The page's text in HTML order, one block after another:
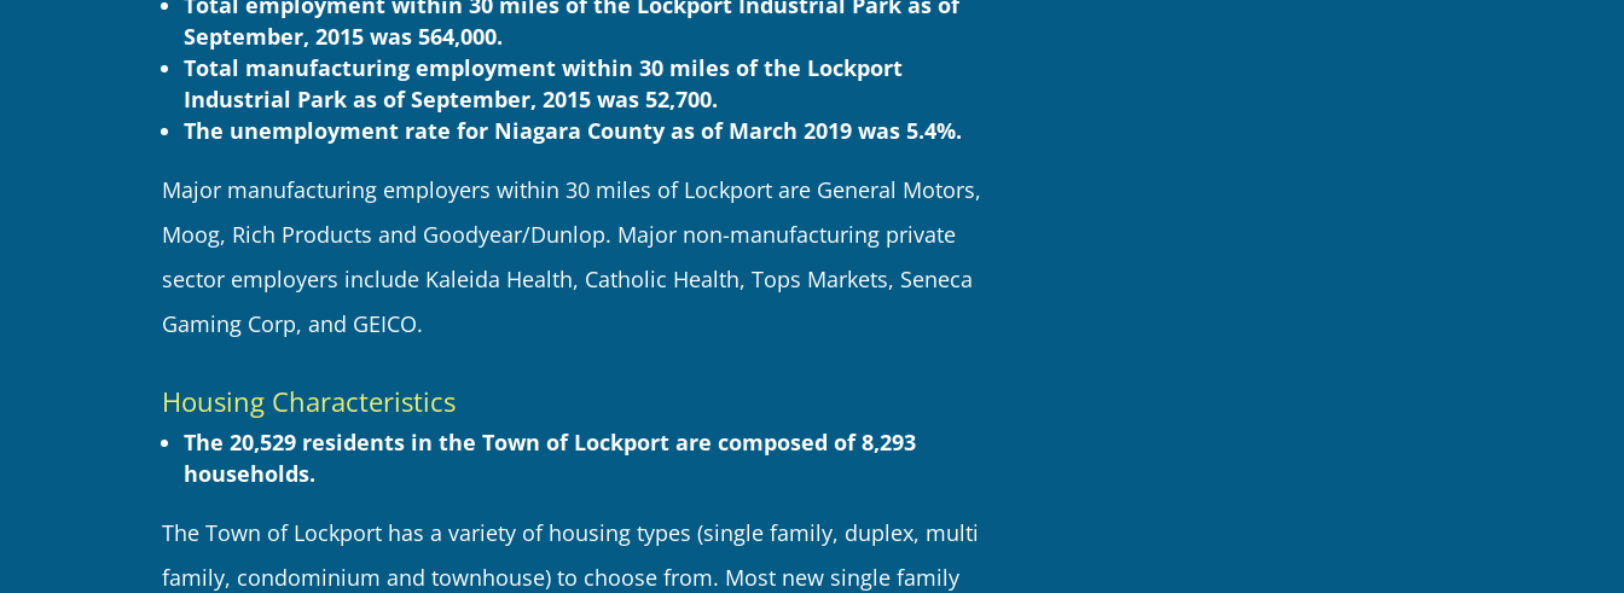
September, 2015 was 564,000.
Total manufacturing employment within 30 miles of the Lockport
Industrial Park as of September, 2015 was 52,700.
The unemployment rate for Niagara County as of March 2019 was 5.4%.
Major manufacturing employers within 30 miles of Lockport are General Motors,
Moog, Rich Products and Goodyear/Dunlop. Major non-manufacturing private
sector employers include Kaleida Health, Catholic Health, Tops Markets, Seneca
Gaming Corp, and GEICO.
Housing Characteristics
The 20,529 residents in the Town of Lockport are composed of 8,293
households.
The Town of Lockport has a variety of housing types (single family, duplex, multi
family, condominium and townhouse) to choose from. Most new single family